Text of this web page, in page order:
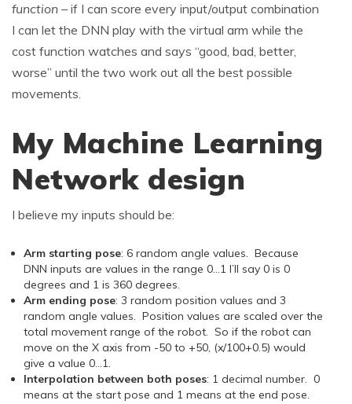
function – if I can score every input/output combination
I can let the DNN play with the virtual arm while the
cost function watches and says “good, bad, better,
worse” until the two work out all the best possible
movements.
My Machine Learning
Network design
I believe my inputs should be:
Arm starting pose: 6 random angle values. Because
DNN inputs are values in the range 0…1 I’ll say 0 is 0
degrees and 1 is 360 degrees.
Arm ending pose: 3 random position values and 3
random angle values. Position values are scaled over the
total movement range of the robot. So if the robot can
move on the X axis from -50 to +50, (x/100+0.5) would
give a value 0…1.
Interpolation between both poses: 1 decimal number. 0
means at the start pose and 1 means at the end pose.